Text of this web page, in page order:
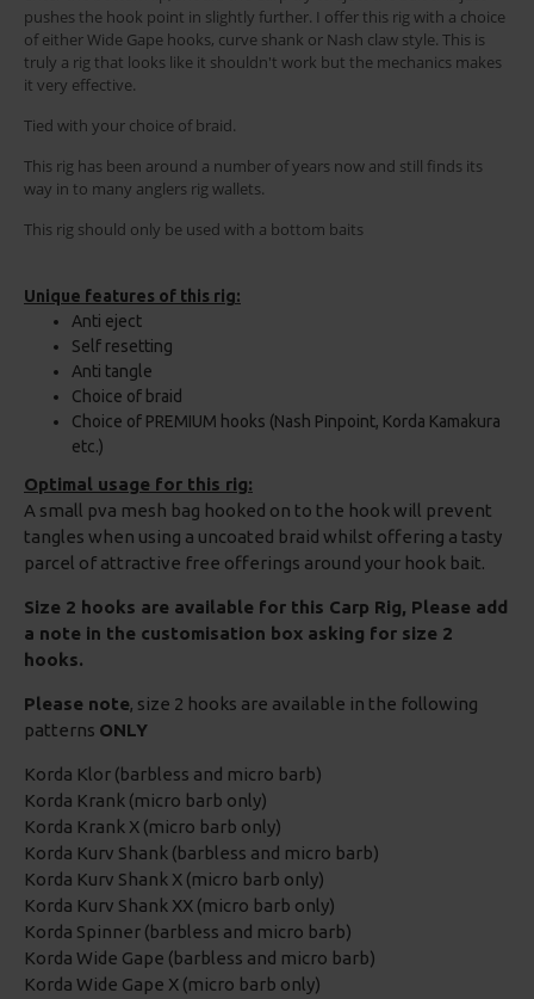
pushes the hook point in slightly further. I offer this rig with a choice
of either Wide Gape hooks, curve shank or Nash claw style. This is
truly a rig that looks like it shouldn't work but the mechanics makes
it very effective.
Tied with your choice of braid.
This rig has been around a number of years now and still finds its
way in to many anglers rig wallets.
This rig should only be used with a bottom baits
Unique features of this rig:
Anti eject
Self resetting
Anti tangle
Choice of braid
Choice of PREMIUM hooks (Nash Pinpoint, Korda Kamakura
etc.)
Optimal usage for this rig:
A small pva mesh bag hooked on to the hook will prevent
tangles when using a uncoated braid whilst offering a tasty
parcel of attractive free offerings around your hook bait.
Size 2 hooks are available for this Carp Rig, Please add
a note in the customisation box asking for size 2
hooks.
Please note, size 2 hooks are available in the following
patterns ONLY
Korda Klor (barbless and micro barb)
Korda Krank (micro barb only)
Korda Krank X (micro barb only)
Korda Kurv Shank (barbless and micro barb)
Korda Kurv Shank X (micro barb only)
Korda Kurv Shank XX (micro barb only)
Korda Spinner (barbless and micro barb)
Korda Wide Gape (barbless and micro barb)
Korda Wide Gape X (micro barb only)